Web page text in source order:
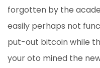
forgotten by the
easily perhaps not
put-out bitcoin while
your oto mined the